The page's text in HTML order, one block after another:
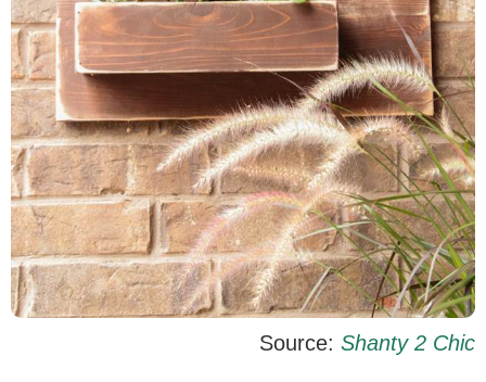
Source: Shanty 2 Chic